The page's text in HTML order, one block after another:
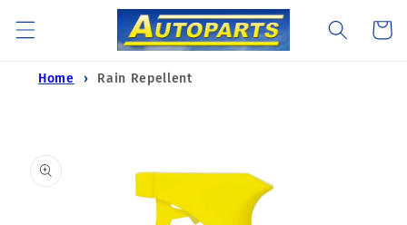
content
Cart
Home Rain Repellent
product